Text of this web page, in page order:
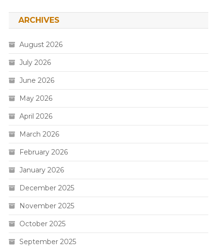
ARCHIVES
August 2026
July 2026
June 2026
May 2026
April 2026
March 2026
February 2026
January 2026
December 2025
November 2025
October 2025
September 2025